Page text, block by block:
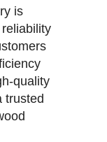
is
quality
trusted